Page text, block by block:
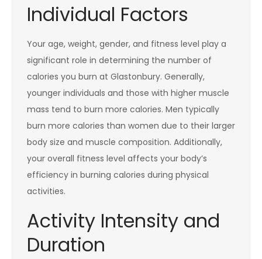
Individual Factors
Your age, weight, gender, and fitness level play a
significant role in determining the number of
calories you burn at Glastonbury. Generally,
younger individuals and those with higher muscle
mass tend to burn more calories. Men typically
burn more calories than women due to their larger
body size and muscle composition. Additionally,
your overall fitness level affects your body’s
efficiency in burning calories during physical
activities.
Activity Intensity and
Duration